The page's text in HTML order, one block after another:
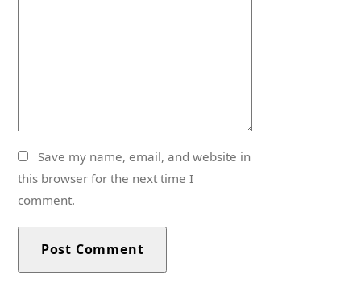
Save my name, email, and website in
this browser for the next time I
comment.